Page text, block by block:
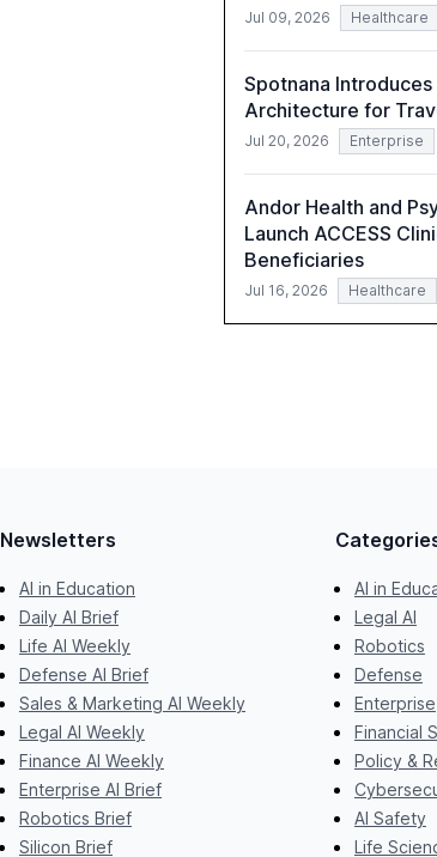
Jul 09, 2026 Healthcare
Spotnana
Architecture for
Jul 20, 2026 Enterprise
Andor Health and
Launch ACCESS
Beneficiaries
Jul 16, 2026 Healthcare
Newsletters
AI in Education
Daily AI Brief
Life AI Weekly
Defense AI Brief
Sales & Marketing AI Weekly
Legal AI Weekly
Finance AI Weekly
Enterprise AI Brief
Robotics Brief
Silicon Brief
AI in
Legal AI
Robotics
Defense
Enterprise
Financial
Policy &
AI Safety
Life